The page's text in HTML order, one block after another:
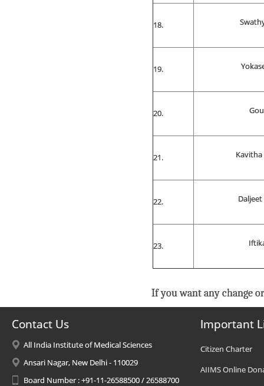
Kavitha
If you want any change
Contact Us
All India Institute of Medical Sciences
Ansari Nagar, New Delhi - 110029
Board Number : +91-11-26588500 / 26588700
Important
Citizen Charter
AIIMS Online